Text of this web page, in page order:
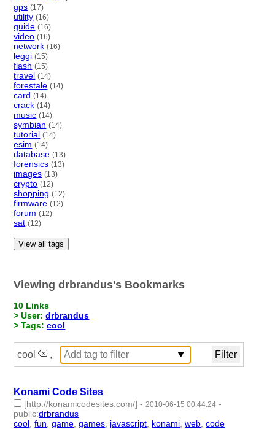
gps (17)
utility (16)
guide (16)
video (16)
network (16)
leggi (15)
flash (15)
travel (14)
forestale (14)
card (14)
crack (14)
music (14)
symbian (14)
tutorial (14)
esim (14)
database (13)
forensics (13)
images (13)
crypto (12)
shopping (12)
firmware (12)
forum (12)
sat (12)
View all tags
Viewing drbrandus's Bookmarks
10 Links
> User:drbrandus
> Tags:cool
cool ,
Konami Code Sites
[http://konamicodesites.com/] - 2010-06-15 00:44:24 -
public:drbrandus
cool ,fun ,game ,games javascript konami ,web ,code